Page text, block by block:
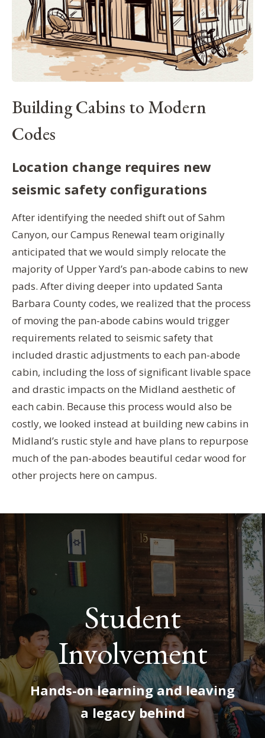
Building Cabins to Modern
Codes
Location change requires new
seismic safety configurations
After identifying the needed shift out of Sahm
Canyon, our Campus Renewal team originally
anticipated that we would simply relocate the
majority of Upper Yard’s pan-abode cabins to new
pads. After diving deeper into updated Santa
Barbara County codes, we realized that the process
of moving the pan-abode cabins would trigger
requirements related to seismic safety that
included drastic adjustments to each pan-abode
cabin, including the loss of significant livable space
and drastic impacts on the Midland aesthetic of
each cabin. Because this process would also be
costly, we looked instead at building new cabins in
Midland’s rustic style and have plans to repurpose
much of the pan-abodes beautiful cedar wood for
other projects here on campus.
Student
Involvement
Hands-on learning and leaving
a legacy behind